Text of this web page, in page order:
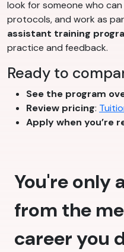
look for someone who
protocols, and work as
assistant training
practice and feedback.
Ready to
See the program
Review pricing:
Apply when you’re
You're only
from the
career you